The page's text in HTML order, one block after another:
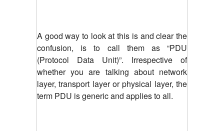
A good way to look at this is and clear the
confusion, is to call them as “PDU
(Protocol Data Unit)”. Irrespective of
whether you are talking about network
layer, transport layer or physical layer, the
term PDU is generic and applies to all.